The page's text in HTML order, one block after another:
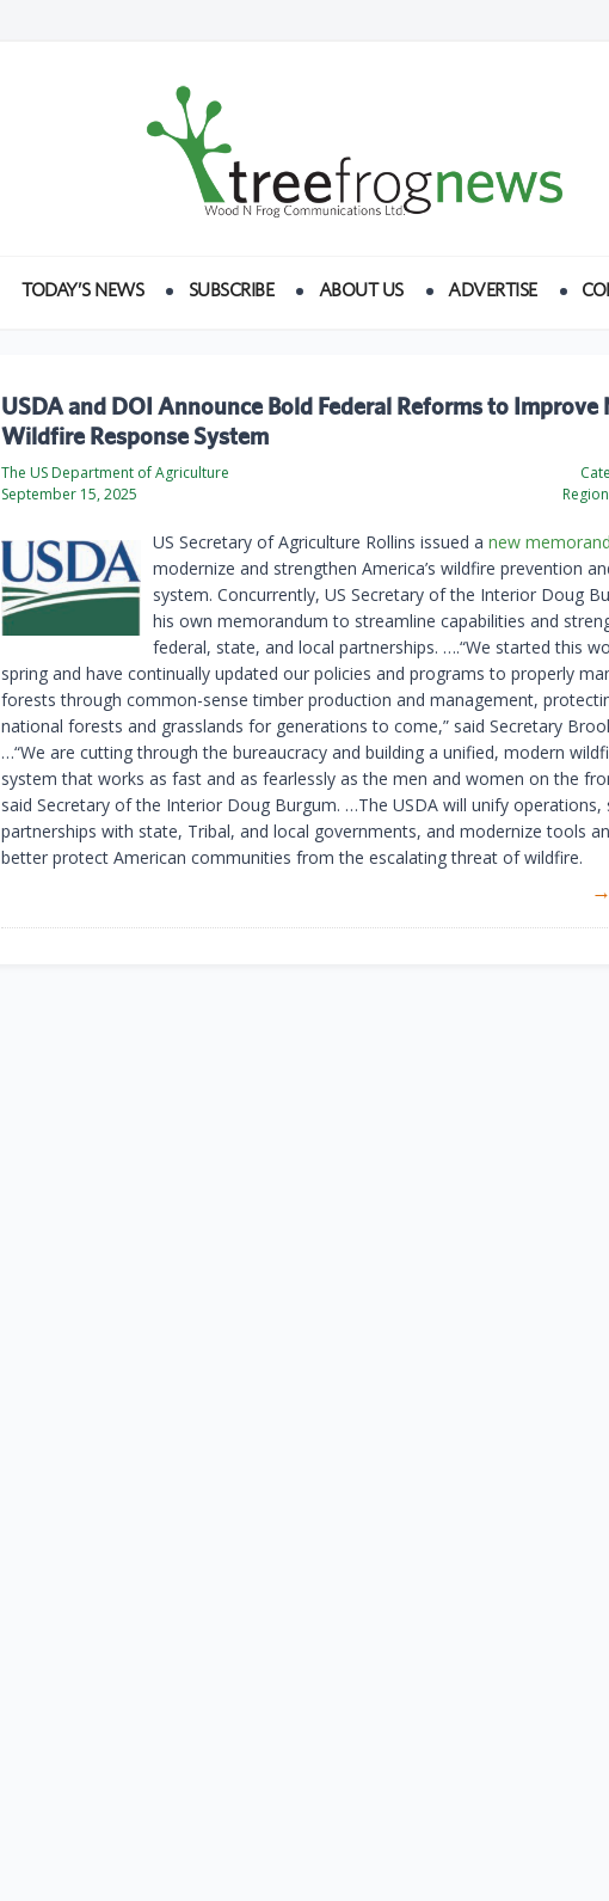
TODAY’S NEWS SUBSCRIBE ABOUT US ADVERTISE
USDA and DOI Announce Bold Federal Reforms to Improve
Wildfire Response System
The US Department of Agriculture
September 15, 2025
US Secretary of Agriculture Rollins issued a new
modernize and strengthen America’s wildfire prevention
system. Concurrently, US Secretary of the Interior Doug
his own memorandum to streamline capabilities and
federal, state, and local partnerships. ….“We started this
spring and have continually updated our policies and programs to properly
forests through common-sense timber production and management,
national forests and grasslands for generations to come,” said Secretary
…“We are cutting through the bureaucracy and building a unified, modern
system that works as fast and as fearlessly as the men and women on the
said Secretary of the Interior Doug Burgum. …The USDA will unify operations,
partnerships with state, Tribal, and local governments, and modernize tools
better protect American communities from the escalating threat of wildfire.